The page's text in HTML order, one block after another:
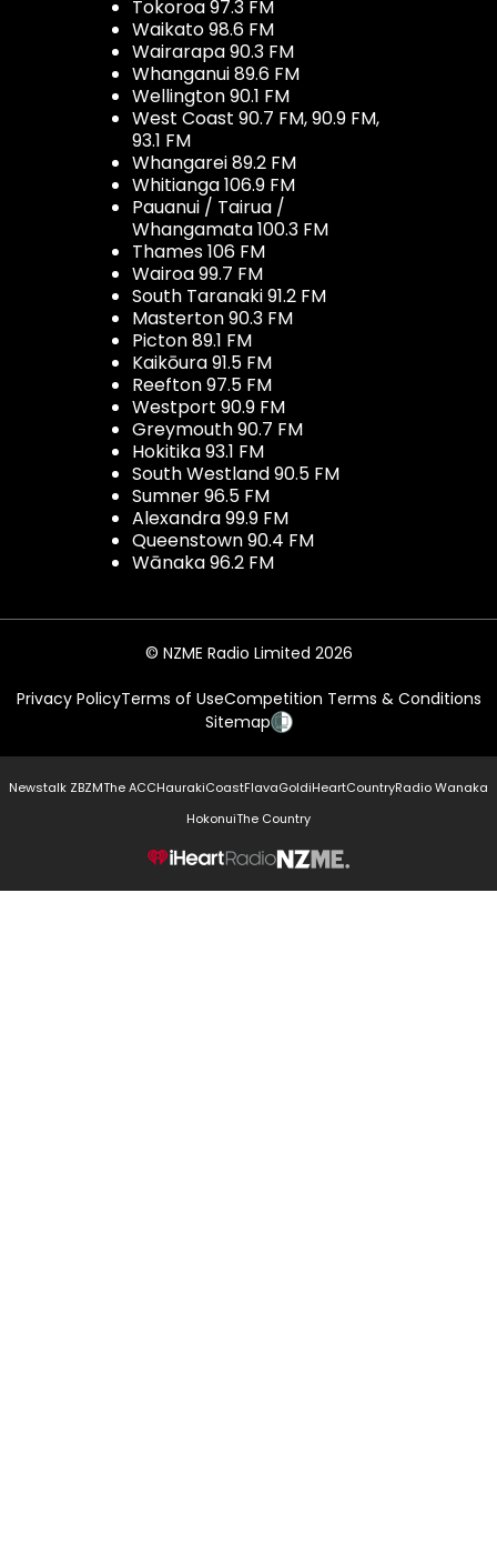
Tokoroa 97.3 FM
Waikato 98.6 FM
Wairarapa 90.3 FM
Whanganui 89.6 FM
Wellington 90.1 FM
West Coast 90.7 FM, 90.9 FM,
93.1 FM
Whangarei 89.2 FM
Whitianga 106.9 FM
Pauanui / Tairua /
Whangamata 100.3 FM
Thames 106 FM
Wairoa 99.7 FM
South Taranaki 91.2 FM
Masterton 90.3 FM
Picton 89.1 FM
Kaikōura 91.5 FM
Reefton 97.5 FM
Westport 90.9 FM
Greymouth 90.7 FM
Hokitika 93.1 FM
South Westland 90.5 FM
Sumner 96.5 FM
Alexandra 99.9 FM
Queenstown 90.4 FM
Wānaka 96.2 FM
© NZME Radio Limited 2026
Privacy PolicyTerms of UseCompetition Terms & Conditions
Sitemap
Newstalk ZBZMThe ACCHaurakiCoastFlavaGoldiHeartCountryRadio Wanaka
HokonuiThe Country
NZME.